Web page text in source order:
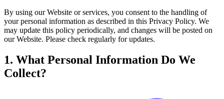
By using our Website or services, you consent to the handling of
your personal information as described in this Privacy Policy. We
may update this policy periodically, and changes will be posted on
our Website. Please check regularly for updates.
1. What Personal Information Do We
Collect?